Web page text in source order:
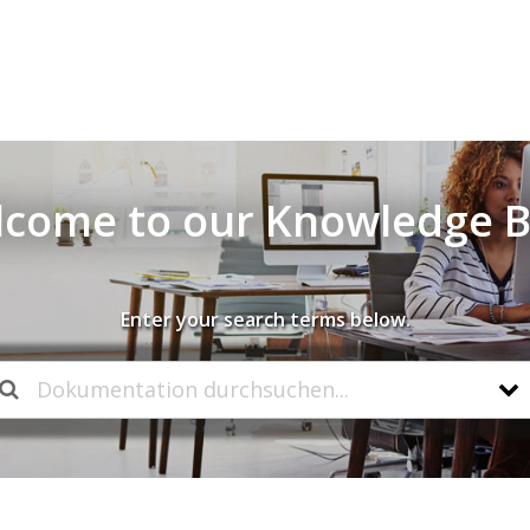
to our Knowledge
Enter your search terms below.